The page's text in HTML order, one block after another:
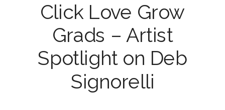
Click Love Grow
Grads – Artist
Spotlight on Deb
Signorelli